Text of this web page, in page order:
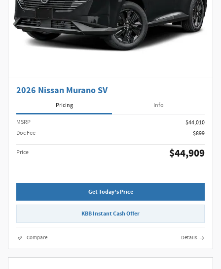
2026 Nissan Murano SV
Pricing Info
MSRP
$44,010
Doc Fee
$899
Price $44,909
Get Today's Price
KBB Instant Cash Offer
Compare Details